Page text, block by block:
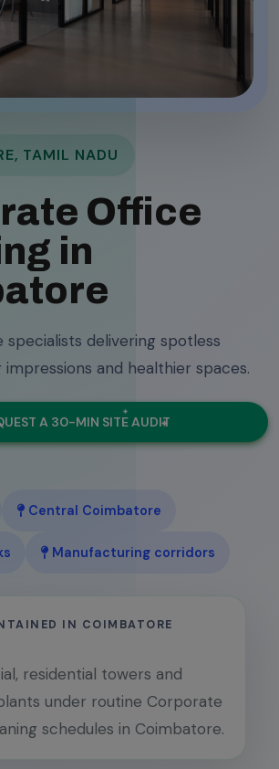
TAMIL NADU
Office
in
specialists delivering spotless
impressions and healthier spaces.
A 30-MIN SITE AUDIT
Central Coimbatore
Manufacturing corridors
IN COIMBATORE
residential towers and
under routine Corporate
schedules in Coimbatore.